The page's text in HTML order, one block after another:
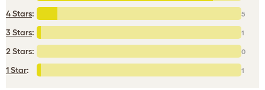
4 Stars: 5
3 Stars: 1
2 Stars: 0
1 Star: 1